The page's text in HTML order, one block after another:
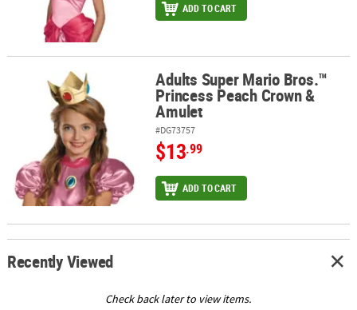
ADD TO CART
Adults Super Mario Bros.™ Princess Peach Crown & Amulet
Adults Super Mario Bros.™
Princess Peach Crown &
Amulet
#DG73757
$13.99
ADD TO CART
Recently Viewed
Check back later to view items.